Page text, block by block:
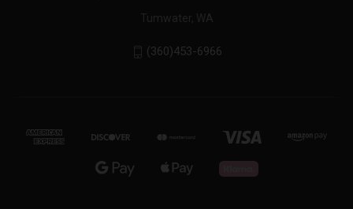
Tumwater, WA
(360)453-6966